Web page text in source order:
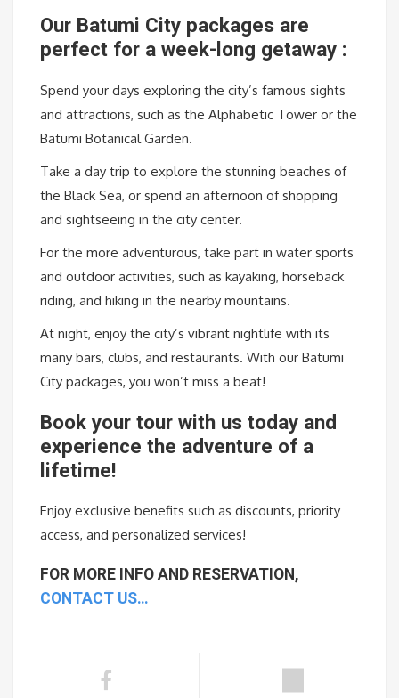
Our Batumi City packages are
perfect for a week-long getaway :
Spend your days exploring the city’s famous sights
and attractions, such as the Alphabetic Tower or the
Batumi Botanical Garden.
Take a day trip to explore the stunning beaches of
the Black Sea, or spend an afternoon of shopping
and sightseeing in the city center.
For the more adventurous, take part in water sports
and outdoor activities, such as kayaking, horseback
riding, and hiking in the nearby mountains.
At night, enjoy the city’s vibrant nightlife with its
many bars, clubs, and restaurants. With our Batumi
City packages, you won’t miss a beat!
Book your tour with us today and
experience the adventure of a
lifetime!
Enjoy exclusive benefits such as discounts, priority
access, and personalized services!
FOR MORE INFO AND RESERVATION,
CONTACT US…